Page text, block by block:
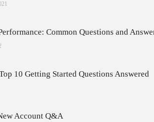
Common Questions and
10 Getting Started Questions Answered
Account Q&A